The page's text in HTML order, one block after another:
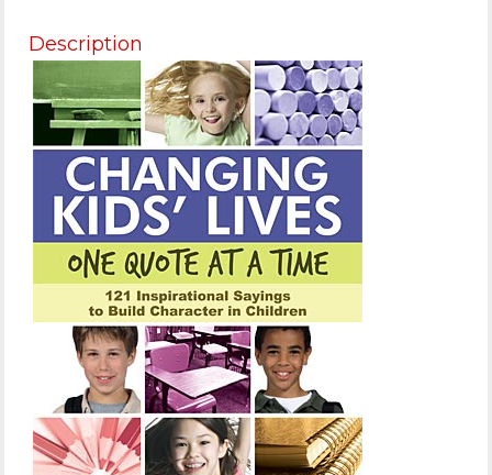
Description